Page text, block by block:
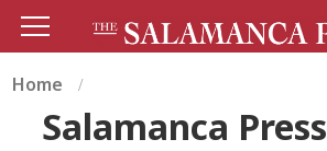
Home
Salamanca Press